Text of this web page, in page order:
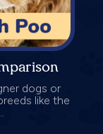
dogs or
like the